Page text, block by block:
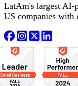
LatAm's largest AI-
US companies